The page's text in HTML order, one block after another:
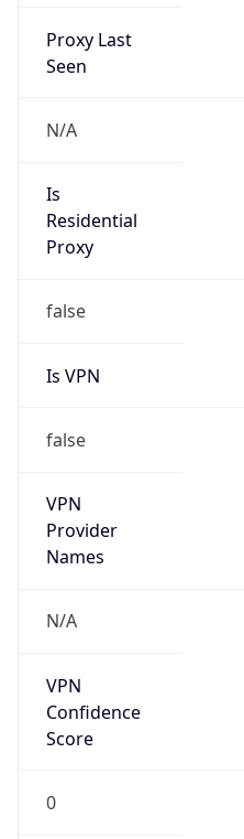
Proxy Last
Seen
N/A
Is
Residential
Proxy
false
Is VPN
false
VPN
Provider
Names
N/A
VPN
Confidence
Score
0